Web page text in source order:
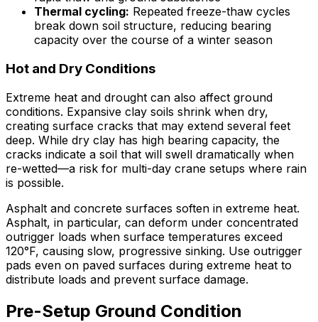
Thermal cycling: Repeated freeze-thaw cycles
break down soil structure, reducing bearing
capacity over the course of a winter season
Hot and Dry Conditions
Extreme heat and drought can also affect ground
conditions. Expansive clay soils shrink when dry,
creating surface cracks that may extend several feet
deep. While dry clay has high bearing capacity, the
cracks indicate a soil that will swell dramatically when
re-wetted—a risk for multi-day crane setups where rain
is possible.
Asphalt and concrete surfaces soften in extreme heat.
Asphalt, in particular, can deform under concentrated
outrigger loads when surface temperatures exceed
120°F, causing slow, progressive sinking. Use outrigger
pads even on paved surfaces during extreme heat to
distribute loads and prevent surface damage.
Pre-Setup Ground Condition